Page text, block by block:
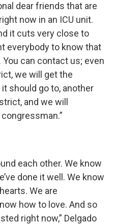
dear friends that are
now in an ICU unit.
it cuts very close to
everybody to know that
can contact us; even
we will get the
should go to, another
and we will
each other. We know
done it well. We know
We are
how to love. And so
right now,” Delgado